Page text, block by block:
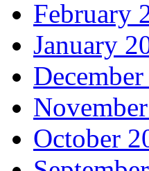
February
January
October